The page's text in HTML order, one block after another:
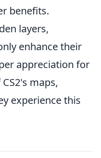
benefits.
layers,
enhance their
appreciation for
maps,
experience this